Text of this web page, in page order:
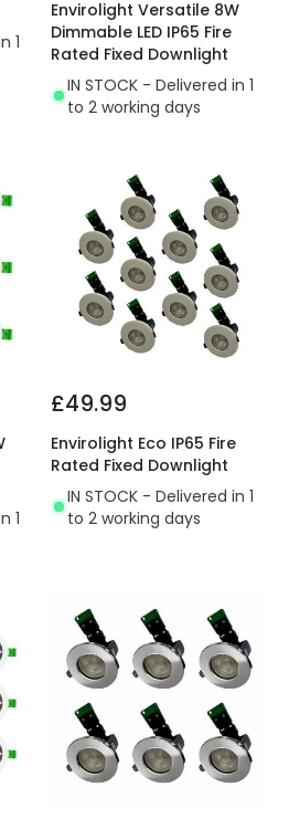
1
Envirolight Versatile 8W
Dimmable LED IP65 Fire
Rated Fixed Downlight
IN STOCK - Delivered in 1
to 2 working days
1
£49.99
Envirolight Eco IP65 Fire
Rated Fixed Downlight
IN STOCK - Delivered in 1
to 2 working days